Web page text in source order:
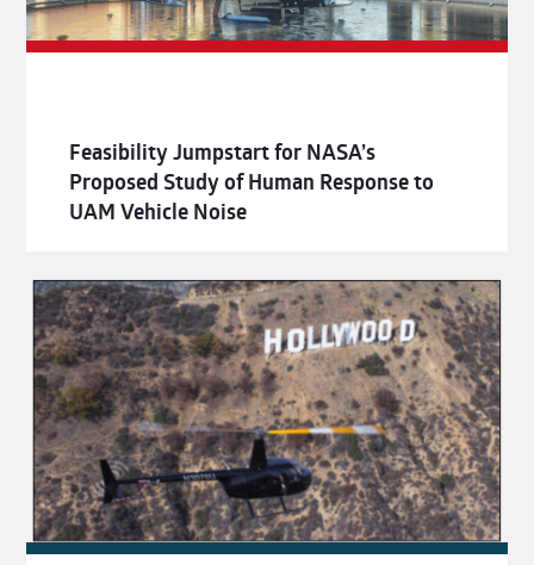
Feasibility Jumpstart for NASA’s
Proposed Study of Human Response to
UAM Vehicle Noise